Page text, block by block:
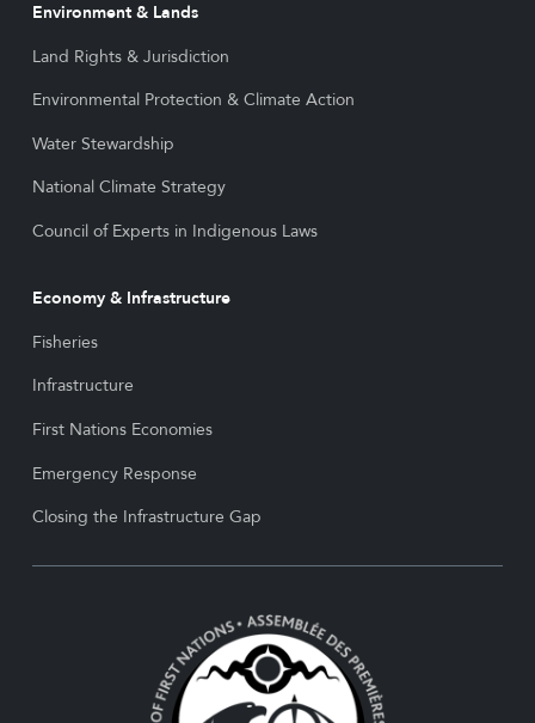
Environment & Lands
Land Rights & Jurisdiction
Environmental Protection & Climate Action
Water Stewardship
National Climate Strategy
Council of Experts in Indigenous Laws
Economy & Infrastructure
Fisheries
Infrastructure
First Nations Economies
Emergency Response
Closing the Infrastructure Gap